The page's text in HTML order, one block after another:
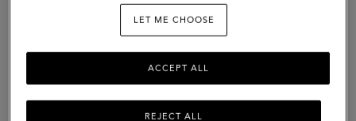
LET ME CHOOSE
REJECT ALL
ACCEPT ALL